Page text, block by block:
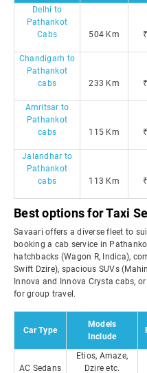
Delhi to
Pathankot
Cabs
504 Km
Chandigarh to
Pathankot
cabs
233 Km
Amritsar to
Pathankot
cabs
115 Km
Jalandhar to
Pathankot
cabs
113 Km
Best options for Taxi
Savaari offers a diverse fleet to
booking a cab service in
hatchbacks (Wagon R, Indica),
Swift Dzire), spacious SUVs
Innova and Innova Crysta cabs,
for group travel.
Car Type
Models
Include
AC Sedans
Etios, Amaze,
Dzire etc.